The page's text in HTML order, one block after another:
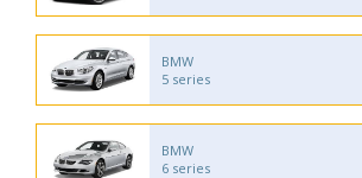
BMW
5 series
BMW
6 series